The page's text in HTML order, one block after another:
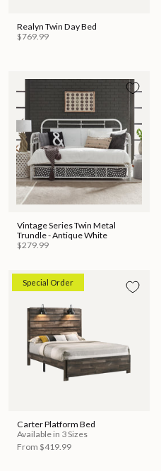
Realyn Twin Day Bed
$769.99
Vintage Series Twin Metal
Trundle - Antique White
$279.99
Special Order
Carter Platform Bed
Available in 3 Sizes
From $419.99